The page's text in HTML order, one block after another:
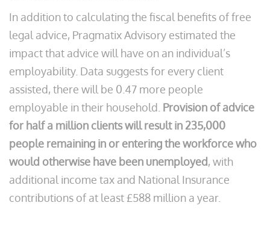
In addition to calculating the fiscal benefits of free
legal advice, Pragmatix Advisory estimated the
impact that advice will have on an individual’s
employability. Data suggests for every client
assisted, there will be 0.47 more people
employable in their household. Provision of advice
for half a million clients will result in 235,000
people remaining in or entering the workforce who
would otherwise have been unemployed, with
additional income tax and National Insurance
contributions of at least £588 million a year.